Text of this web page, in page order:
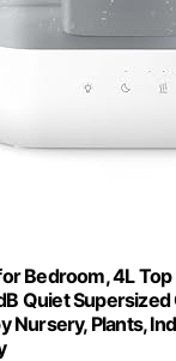
Bedroom, 4L Top
Quiet Supersized
Nursery, Plants,